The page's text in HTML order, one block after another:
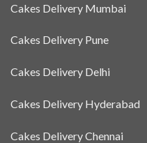
Cakes Delivery Mumbai
Cakes Delivery Pune
Cakes Delivery Delhi
Cakes Delivery Hyderabad
Cakes Delivery Chennai